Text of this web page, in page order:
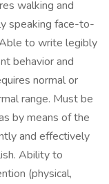
walking and
speaking face-to-
to write legibly
behavior and
normal or
range. Must be
by means of the
and effectively
Ability to
(physical,